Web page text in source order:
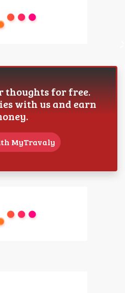
thoughts for free.
with us and earn
MyTravaly